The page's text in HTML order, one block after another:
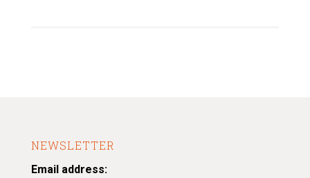
NEWSLETTER
Email address: